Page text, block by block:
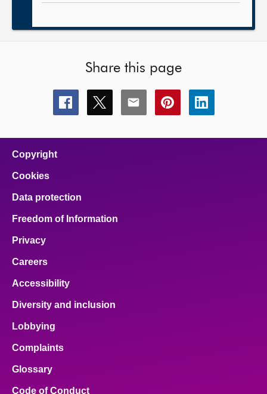
Share this page
Share
this
Share
this
Share
this
Share
this
Share
this
Copyright
Cookies
Data protection
Freedom of Information
Privacy
Careers
Accessibility
Diversity and inclusion
Lobbying
Complaints
Glossary
Code of Conduct